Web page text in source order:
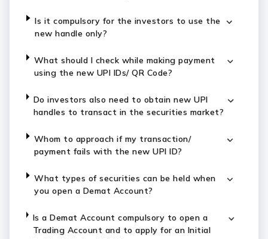
Is it compulsory for the investors to use the
new handle only?
What should I check while making payment
using the new UPI IDs/ QR Code?
Do investors also need to obtain new UPI
handles to transact in the securities market?
Whom to approach if my transaction/
payment fails with the new UPI ID?
What types of securities can be held when
you open a Demat Account?
Is a Demat Account compulsory to open a
Trading Account and to apply for an Initial